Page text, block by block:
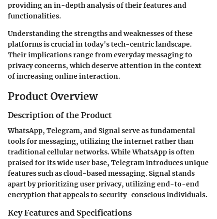
providing an in-depth analysis of their features and
functionalities.
Understanding the strengths and weaknesses of these
platforms is crucial in today's tech-centric landscape.
Their implications range from everyday messaging to
privacy concerns, which deserve attention in the context
of increasing online interaction.
Product Overview
Description of the Product
WhatsApp, Telegram, andSignalserve as fundamental
tools for messaging, utilizing the internet rather than
traditional cellular networks. While WhatsApp is often
praised for its wide user base, Telegram introduces unique
features such as cloud-based messaging. Signal stands
apart by prioritizing user privacy, utilizing end-to-end
encryption that appeals to security-conscious individuals.
Key Features and Specifications